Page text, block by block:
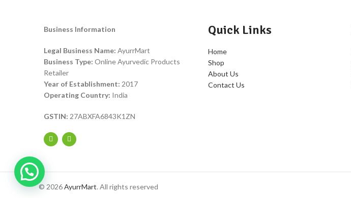
Business Information
Legal Business Name: AyurrMart
Business Type: Online Ayurvedic Products
Retailer
Year of Establishment: 2017
Operating Country: India
GSTIN: 27ABXFA6843K1ZN
Quick Links
Home
Shop
About Us
Contact Us
© 2026AyurrMart. All rights reserved